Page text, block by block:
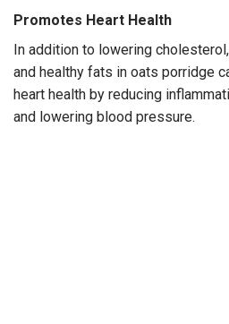
Promotes Heart Health
In addition to lowering
and healthy fats in oats porridge
heart health by reducing
and lowering blood pressure.